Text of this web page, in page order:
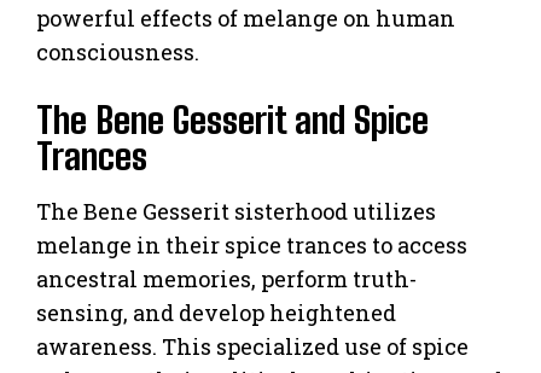
powerful effects of melange on human
consciousness.
The Bene Gesserit and Spice
Trances
The Bene Gesserit sisterhood utilizes
melange in their spice trances to access
ancestral memories, perform truth-
sensing, and develop heightened
awareness. This specialized use of spice